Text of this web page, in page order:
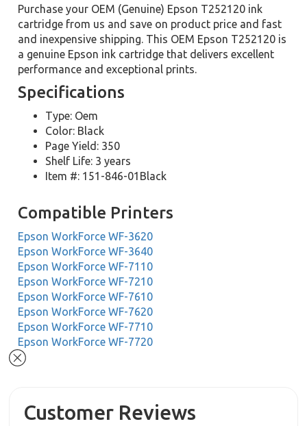
Purchase your OEM (Genuine) Epson T252120 ink
cartridge from us and save on product price and fast
and inexpensive shipping. This OEM Epson T252120 is
a genuine Epson ink cartridge that delivers excellent
performance and exceptional prints.
Specifications
Type: Oem
Color: Black
Page Yield: 350
Shelf Life: 3 years
Item #: 151-846-01Black
Compatible Printers
Epson WorkForce WF-3620
Epson WorkForce WF-3640
Epson WorkForce WF-7110
Epson WorkForce WF-7210
Epson WorkForce WF-7610
Epson WorkForce WF-7620
Epson WorkForce WF-7710
Epson WorkForce WF-7720
Customer Reviews